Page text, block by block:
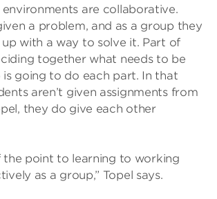
are collaborative.
a problem, and as a group they
with a way to solve it. Part of
together what needs to be
is going to do each part. In that
aren’t given assignments from
they do give each other
the point to learning to working
as a group,” Topel says.